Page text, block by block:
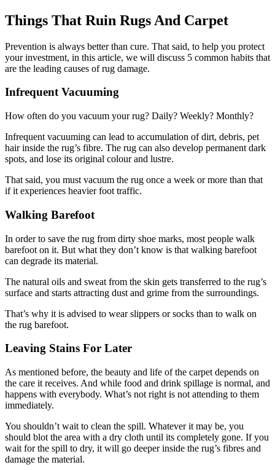
Things That Ruin Rugs And Carpet
Prevention is always better than cure. That said, to help you protect
your investment, in this article, we will discuss 5 common habits that
are the leading causes of rug damage.
Infrequent Vacuuming
How often do you vacuum your rug? Daily? Weekly? Monthly?
Infrequent vacuuming can lead to accumulation of dirt, debris, pet
hair inside the rug’s fibre. The rug can also develop permanent dark
spots, and lose its original colour and lustre.
That said, you must vacuum the rug once a week or more than that
if it experiences heavier foot traffic.
Walking Barefoot
In order to save the rug from dirty shoe marks, most people walk
barefoot on it. But what they don’t know is that walking barefoot
can degrade its material.
The natural oils and sweat from the skin gets transferred to the rug’s
surface and starts attracting dust and grime from the surroundings.
That’s why it is advised to wear slippers or socks than to walk on
the rug barefoot.
Leaving Stains For Later
As mentioned before, the beauty and life of the carpet depends on
the care it receives. And while food and drink spillage is normal, and
happens with everybody. What’s not right is not attending to them
immediately.
You shouldn’t wait to clean the spill. Whatever it may be, you
should blot the area with a dry cloth until its completely gone. If you
wait for the spill to dry, it will go deeper inside the rug’s fibres and
damage the material.